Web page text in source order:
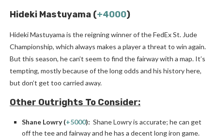
Hideki Mastuyama (+4000)
Hideki Mastuyama is the reigning winner of the FedEx St. Jude
Championship, which always makes a player a threat to win again.
But this season, he can’t seem to find the fairway with a map. It’s
tempting, mostly because of the long odds and his history here,
but don’t get too carried away.
Other Outrights To Consider:
Shane Lowry (+5000): Shane Lowry is accurate; he can get
off the tee and fairway and he has a decent long iron game.